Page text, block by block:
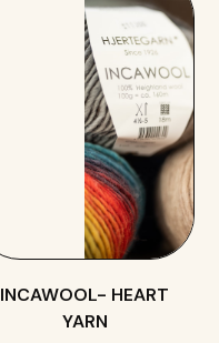
INCAWOOL- HEART
YARN